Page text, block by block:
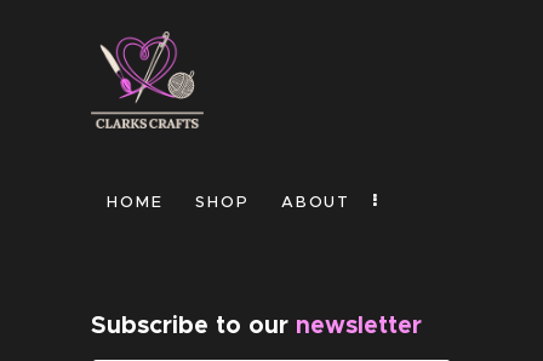
HOME SHOP ABOUT
Subscribe to our newsletter